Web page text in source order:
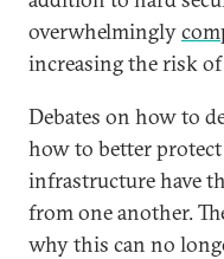
overwhelmingly
increasing the risk
Debates on how to
how to better protect
infrastructure have
from one another.
why this can no